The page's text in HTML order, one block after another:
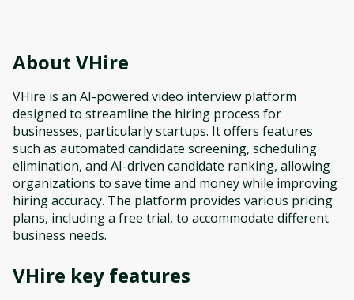
About VHire
VHire is an AI-powered video interview platform
designed to streamline the hiring process for
businesses, particularly startups. It offers features
such as automated candidate screening, scheduling
elimination, and AI-driven candidate ranking, allowing
organizations to save time and money while improving
hiring accuracy. The platform provides various pricing
plans, including a free trial, to accommodate different
business needs.
VHire key features